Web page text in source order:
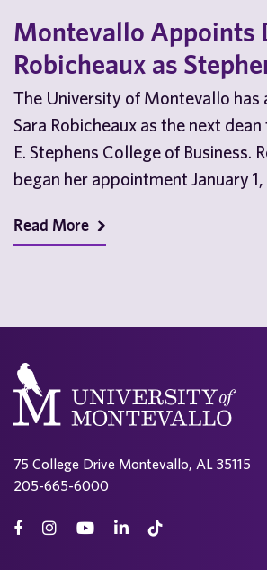
Montevallo Appoints
Robicheaux as
The University of Montevallo has
Sara Robicheaux as the next
E. Stephens College of Business.
began her appointment January
Read More
75 College Drive Montevallo, AL 35115
205-665-6000